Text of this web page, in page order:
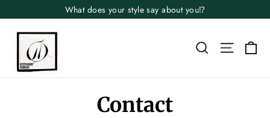
to
content
What does your style say about you⁉️
Search Site
Contact